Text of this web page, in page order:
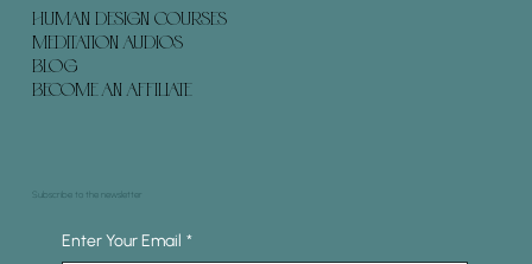
Subscribe to the newsletter
Enter Your Email *
HUMAN DESIGN COURSES
MEDITATION AUDIOS
BLOG
BECOME AN AFFILIATE